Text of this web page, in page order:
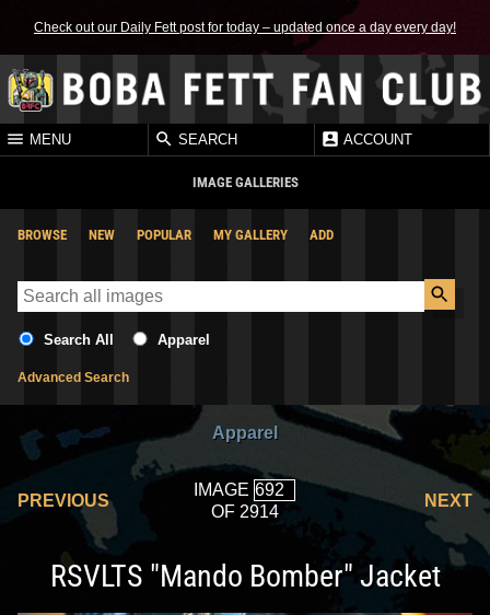
Check out our Daily Fett post for today – updated once a day every day!
MENU SEARCH ACCOUNT
IMAGE GALLERIES
BROWSE NEW POPULAR MY GALLERY ADD
Search All Apparel
Advanced Search
Apparel
PREVIOUS
IMAGE
OF 2914
NEXT
RSVLTS "Mando Bomber" Jacket